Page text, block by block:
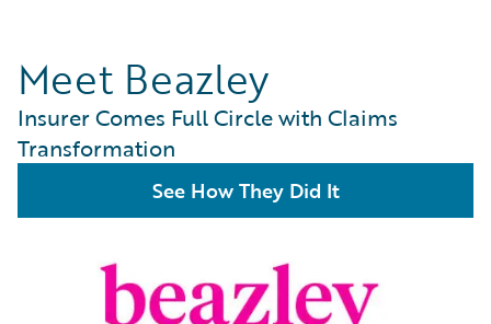
Success Stories
Customer Support
Guidewire All-Stars
Meet Beazley
Insurer Comes Full Circle with Claims
Transformation
See How They Did It